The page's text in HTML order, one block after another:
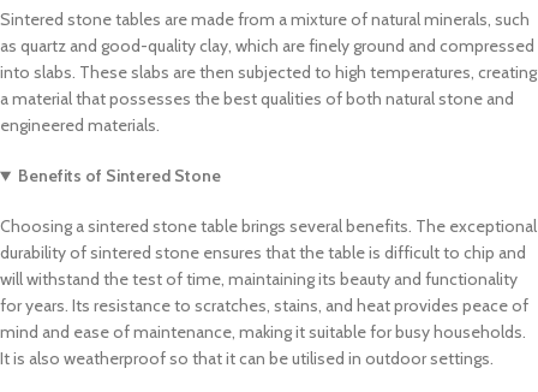
Sintered stone tables are made from a mixture of natural minerals, such
as quartz and good-quality clay, which are finely ground and compressed
into slabs. These slabs are then subjected to high temperatures, creating
a material that possesses the best qualities of both natural stone and
engineered materials.
Benefits of Sintered Stone
Choosing a sintered stone table brings several benefits. The exceptional
durability of sintered stone ensures that the table is difficult to chip and
will withstand the test of time, maintaining its beauty and functionality
for years. Its resistance to scratches, stains, and heat provides peace of
mind and ease of maintenance, making it suitable for busy households.
It is also weatherproof so that it can be utilised in outdoor settings.